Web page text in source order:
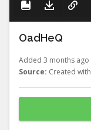
OadHeQ
Added 3 months ago
Source: Created with